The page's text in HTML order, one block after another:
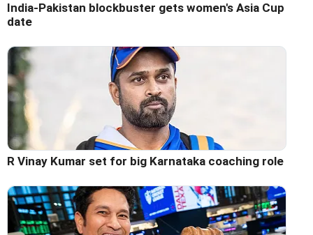
India-Pakistan blockbuster gets women's Asia Cup
date
R Vinay Kumar set for big Karnataka coaching role